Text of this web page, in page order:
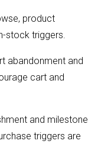
product
stock triggers.
abandonment and
cart and
and milestone
triggers are